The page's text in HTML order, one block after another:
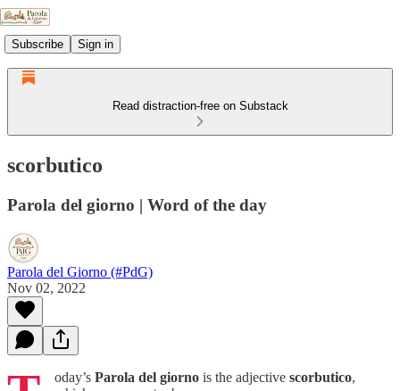
Subscribe Sign in
Read distraction-free on Substack
scorbutico
Parola del giorno | Word of the day
Parola del Giorno (#PdG)
Nov 02, 2022
oday’s Parola del giorno is the adjective scorbutico,